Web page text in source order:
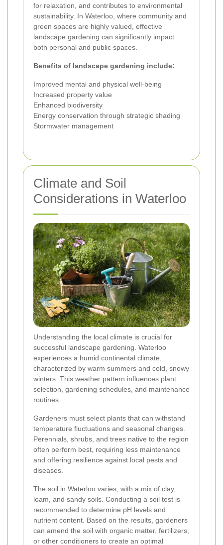
for relaxation, and contributes to environmental
sustainability. In Waterloo, where community and
green spaces are highly valued, effective
landscape gardening can significantly impact
both personal and public spaces.
Benefits of landscape gardening include:
Improved mental and physical well-being
Increased property value
Enhanced biodiversity
Energy conservation through strategic shading
Stormwater management
Climate and Soil
Considerations in Waterloo
Understanding the local climate is crucial for
successful landscape gardening. Waterloo
experiences a humid continental climate,
characterized by warm summers and cold, snowy
winters. This weather pattern influences plant
selection, gardening schedules, and maintenance
routines.
Gardeners must select plants that can withstand
temperature fluctuations and seasonal changes.
Perennials, shrubs, and trees native to the region
often perform best, requiring less maintenance
and offering resilience against local pests and
diseases.
The soil in Waterloo varies, with a mix of clay,
loam, and sandy soils. Conducting a soil test is
recommended to determine pH levels and
nutrient content. Based on the results, gardeners
can amend the soil with organic matter, fertilizers,
or other conditioners to create an optimal